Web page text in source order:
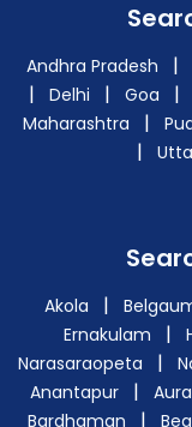
Andhra Pradesh |
| Delhi | Goa |
Maharashtra |
|
Akola |
Ernakulam |
Narasaraopeta |
Anantapur |
Bardhaman |